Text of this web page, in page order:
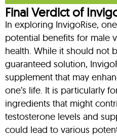
Final Verdict of
In exploring InvigoRise,
potential benefits for male
health. While it should not
guaranteed solution,
supplement that may
one’s life. It is particularly
ingredients that might
testosterone levels and
could lead to various